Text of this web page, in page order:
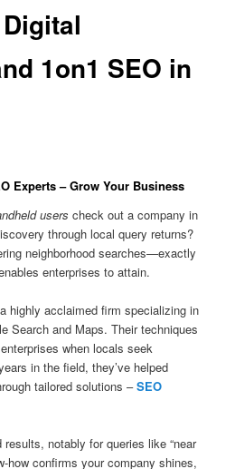
1on1 SEO in
Experts – Grow Your Business
users check out a company in
through local query returns?
neighborhood searches—exactly
enterprises to attain.
highly acclaimed firm specializing in
Search and Maps. Their techniques
when locals seek
in the field, they’ve helped
tailored solutions –SEO
notably for queries like “near
how confirms your company shines,